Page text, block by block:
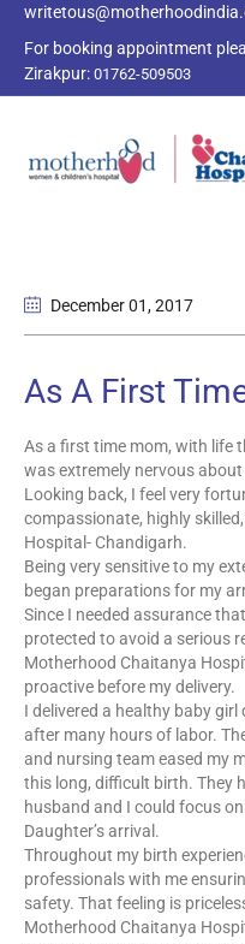
For booking appointment
Zirakpur: 01762-509503
December 01, 2017
As A First
As a first time mom, with life
was extremely nervous
Looking back, I feel very
compassionate, highly
Hospital- Chandigarh.
Being very sensitive to my
began preparations for my
Since I needed assurance
protected to avoid a serious
Motherhood Chaitanya
proactive before my delivery.
I delivered a healthy baby
after many hours of labor.
and nursing team eased my
this long, difficult birth. They
husband and I could focus
Daughter’s arrival.
Throughout my birth
professionals with me
safety. That feeling is
Motherhood Chaitanya